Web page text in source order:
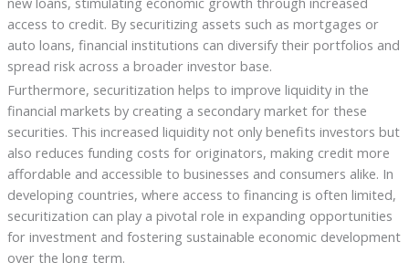
access to credit. By securitizing assets such as mortgages or
auto loans, financial institutions can diversify their portfolios and
spread risk across a broader investor base.
Furthermore, securitization helps to improve liquidity in the
financial markets by creating a secondary market for these
securities. This increased liquidity not only benefits investors but
also reduces funding costs for originators, making credit more
affordable and accessible to businesses and consumers alike. In
developing countries, where access to financing is often limited,
securitization can play a pivotal role in expanding opportunities
for investment and fostering sustainable economic development
over the long term.